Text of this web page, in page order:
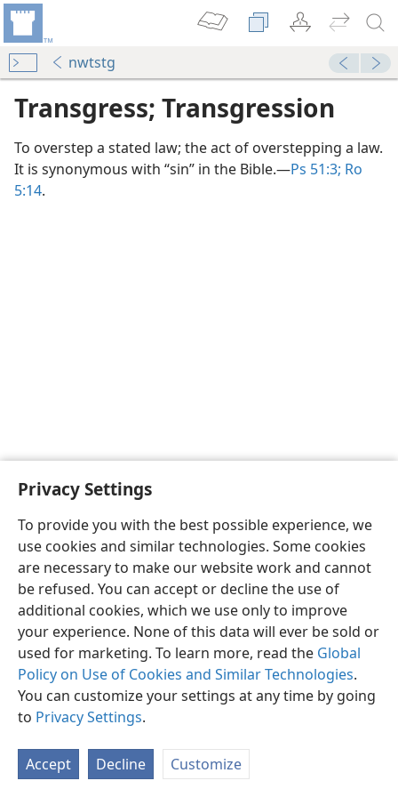
Privacy Settings
To provide you with the best possible experience, we
use cookies and similar technologies. Some cookies
are necessary to make our website work and cannot
be refused. You can accept or decline the use of
additional cookies, which we use only to improve
your experience. None of this data will ever be sold or
used for marketing. To learn more, read the Global
Policy on Use of Cookies and Similar Technologies.
You can customize your settings at any time by going
to Privacy Settings.
Accept Decline Customize
nwtstg
Transgress; Transgression
To overstep a stated law; the act of overstepping a law.
It is synonymous with “sin” in the Bible.​—Ps 51:3; Ro
5:14.
English Share Preferences
Copyright© 2026 Watch Tower Bible and Tract Society of Pennsylvania
Terms of Use Privacy Policy Privacy Settings
JW.ORG
Log In